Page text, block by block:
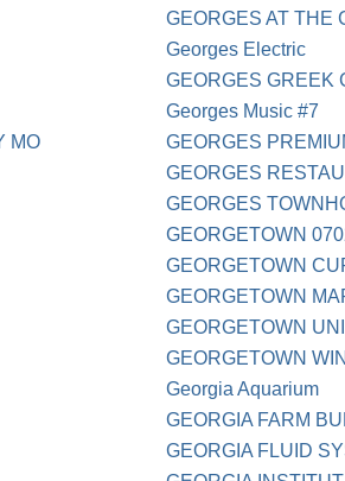
MO
GEORGES AT THE
Georges Electric
GEORGES GREEK
Georges Music #7
GEORGES
GEORGES
GEORGES
GEORGETOWN
GEORGETOWN
GEORGETOWN
GEORGETOWN UNI
GEORGETOWN
Georgia Aquarium
GEORGIA FARM
GEORGIA FLUID